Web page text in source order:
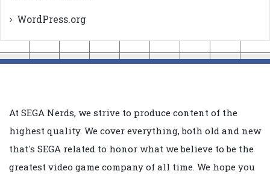
WordPress.org
At SEGA Nerds, we strive to produce content of the
highest quality. We cover everything, both old and new
that's SEGA related to honor what we believe to be the
greatest video game company of all time. We hope you